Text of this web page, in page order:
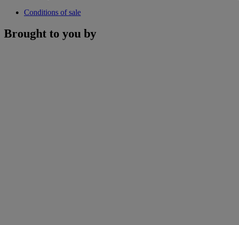
Conditions of sale
Brought to you by